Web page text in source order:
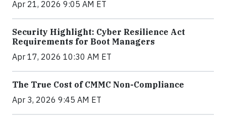
Apr 21, 2026 9:05 AM ET
Security Highlight: Cyber Resilience Act
Requirements for Boot Managers
Apr 17, 2026 10:30 AM ET
The True Cost of CMMC Non-Compliance
Apr 3, 2026 9:45 AM ET